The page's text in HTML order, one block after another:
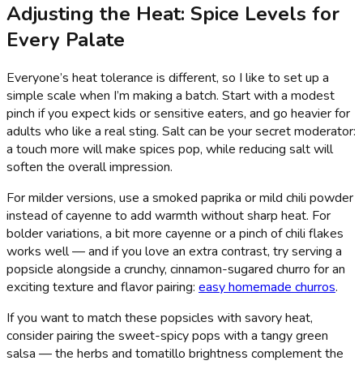
Adjusting the Heat: Spice Levels for
Every Palate
Everyone’s heat tolerance is different, so I like to set up a
simple scale when I’m making a batch. Start with a modest
pinch if you expect kids or sensitive eaters, and go heavier for
adults who like a real sting. Salt can be your secret moderator:
a touch more will make spices pop, while reducing salt will
soften the overall impression.
For milder versions, use a smoked paprika or mild chili powder
instead of cayenne to add warmth without sharp heat. For
bolder variations, a bit more cayenne or a pinch of chili flakes
works well — and if you love an extra contrast, try serving a
popsicle alongside a crunchy, cinnamon-sugared churro for an
exciting texture and flavor pairing: easy homemade churros.
If you want to match these popsicles with savory heat,
consider pairing the sweet-spicy pops with a tangy green
salsa — the herbs and tomatillo brightness complement the